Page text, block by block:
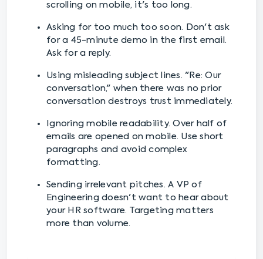
scrolling on mobile, it's too long.
Asking for too much too soon. Don't ask
for a 45-minute demo in the first email.
Ask for a reply.
Using misleading subject lines. "Re: Our
conversation," when there was no prior
conversation destroys trust immediately.
Ignoring mobile readability. Over half of
emails are opened on mobile. Use short
paragraphs and avoid complex
formatting.
Sending irrelevant pitches. A VP of
Engineering doesn't want to hear about
your HR software. Targeting matters
more than volume.